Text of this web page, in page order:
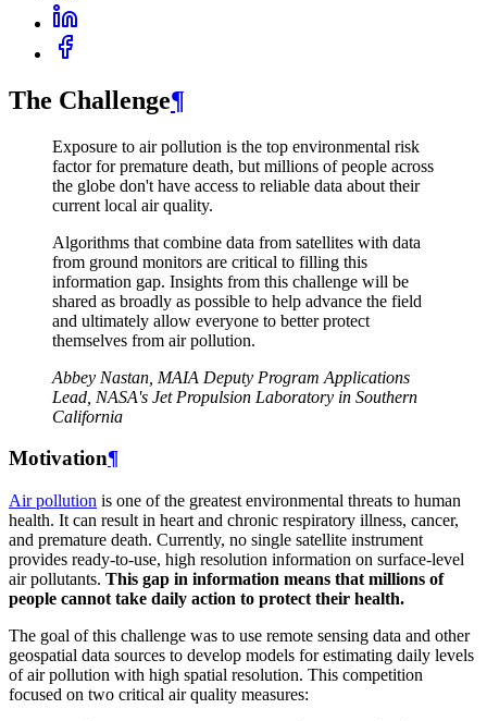
The Challenge¶
Exposure to air pollution is the top environmental risk
factor for premature death, but millions of people across
the globe don't have access to reliable data about their
current local air quality.
Algorithms that combine data from satellites with data
from ground monitors are critical to filling this
information gap. Insights from this challenge will be
shared as broadly as possible to help advance the field
and ultimately allow everyone to better protect
themselves from air pollution.
Abbey Nastan, MAIA Deputy Program Applications
Lead, NASA's Jet Propulsion Laboratory in Southern
California
Motivation¶
Air pollution is one of the greatest environmental threats to human
health. It can result in heart and chronic respiratory illness, cancer,
and premature death. Currently, no single satellite instrument
provides ready-to-use, high resolution information on surface-level
air pollutants. This gap in information means that millions of
people cannot take daily action to protect their health.
The goal of this challenge was to use remote sensing data and other
geospatial data sources to develop models for estimating daily levels
of air pollution with high spatial resolution. This competition
focused on two critical air quality measures: